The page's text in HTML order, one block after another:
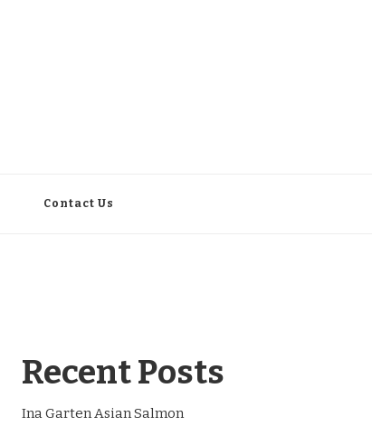
Contact Us
Recent Posts
Ina Garten Asian Salmon